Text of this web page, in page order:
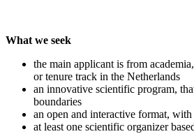
What we seek
the main applicant is from
or tenure track in the Netherlands
an innovative scientific program,
boundaries
an open and interactive format,
at least one scientific organizer